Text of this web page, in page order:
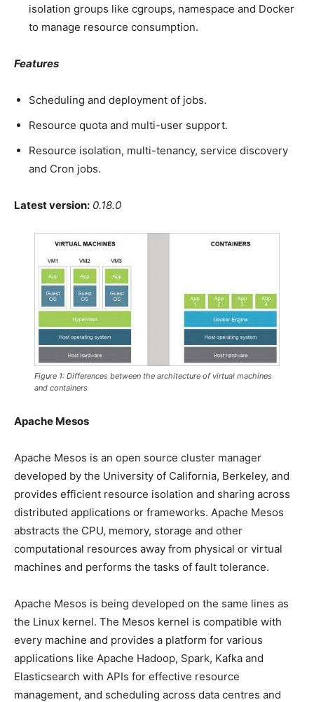
isolation groups like cgroups, namespace and Docker
to manage resource consumption.
Features
Scheduling and deployment of jobs.
Resource quota and multi-user support.
Resource isolation, multi-tenancy, service discovery
and Cron jobs.
Latest version: 0.18.0
Figure 1: Differences between the architecture of virtual machines
and containers
Apache Mesos
Apache Mesos is an open source cluster manager
developed by the University of California, Berkeley, and
provides efficient resource isolation and sharing across
distributed applications or frameworks. Apache Mesos
abstracts the CPU, memory, storage and other
computational resources away from physical or virtual
machines and performs the tasks of fault tolerance.
Apache Mesos is being developed on the same lines as
the Linux kernel. The Mesos kernel is compatible with
every machine and provides a platform for various
applications like Apache Hadoop, Spark, Kafka and
Elasticsearch with APIs for effective resource
management, and scheduling across data centres and